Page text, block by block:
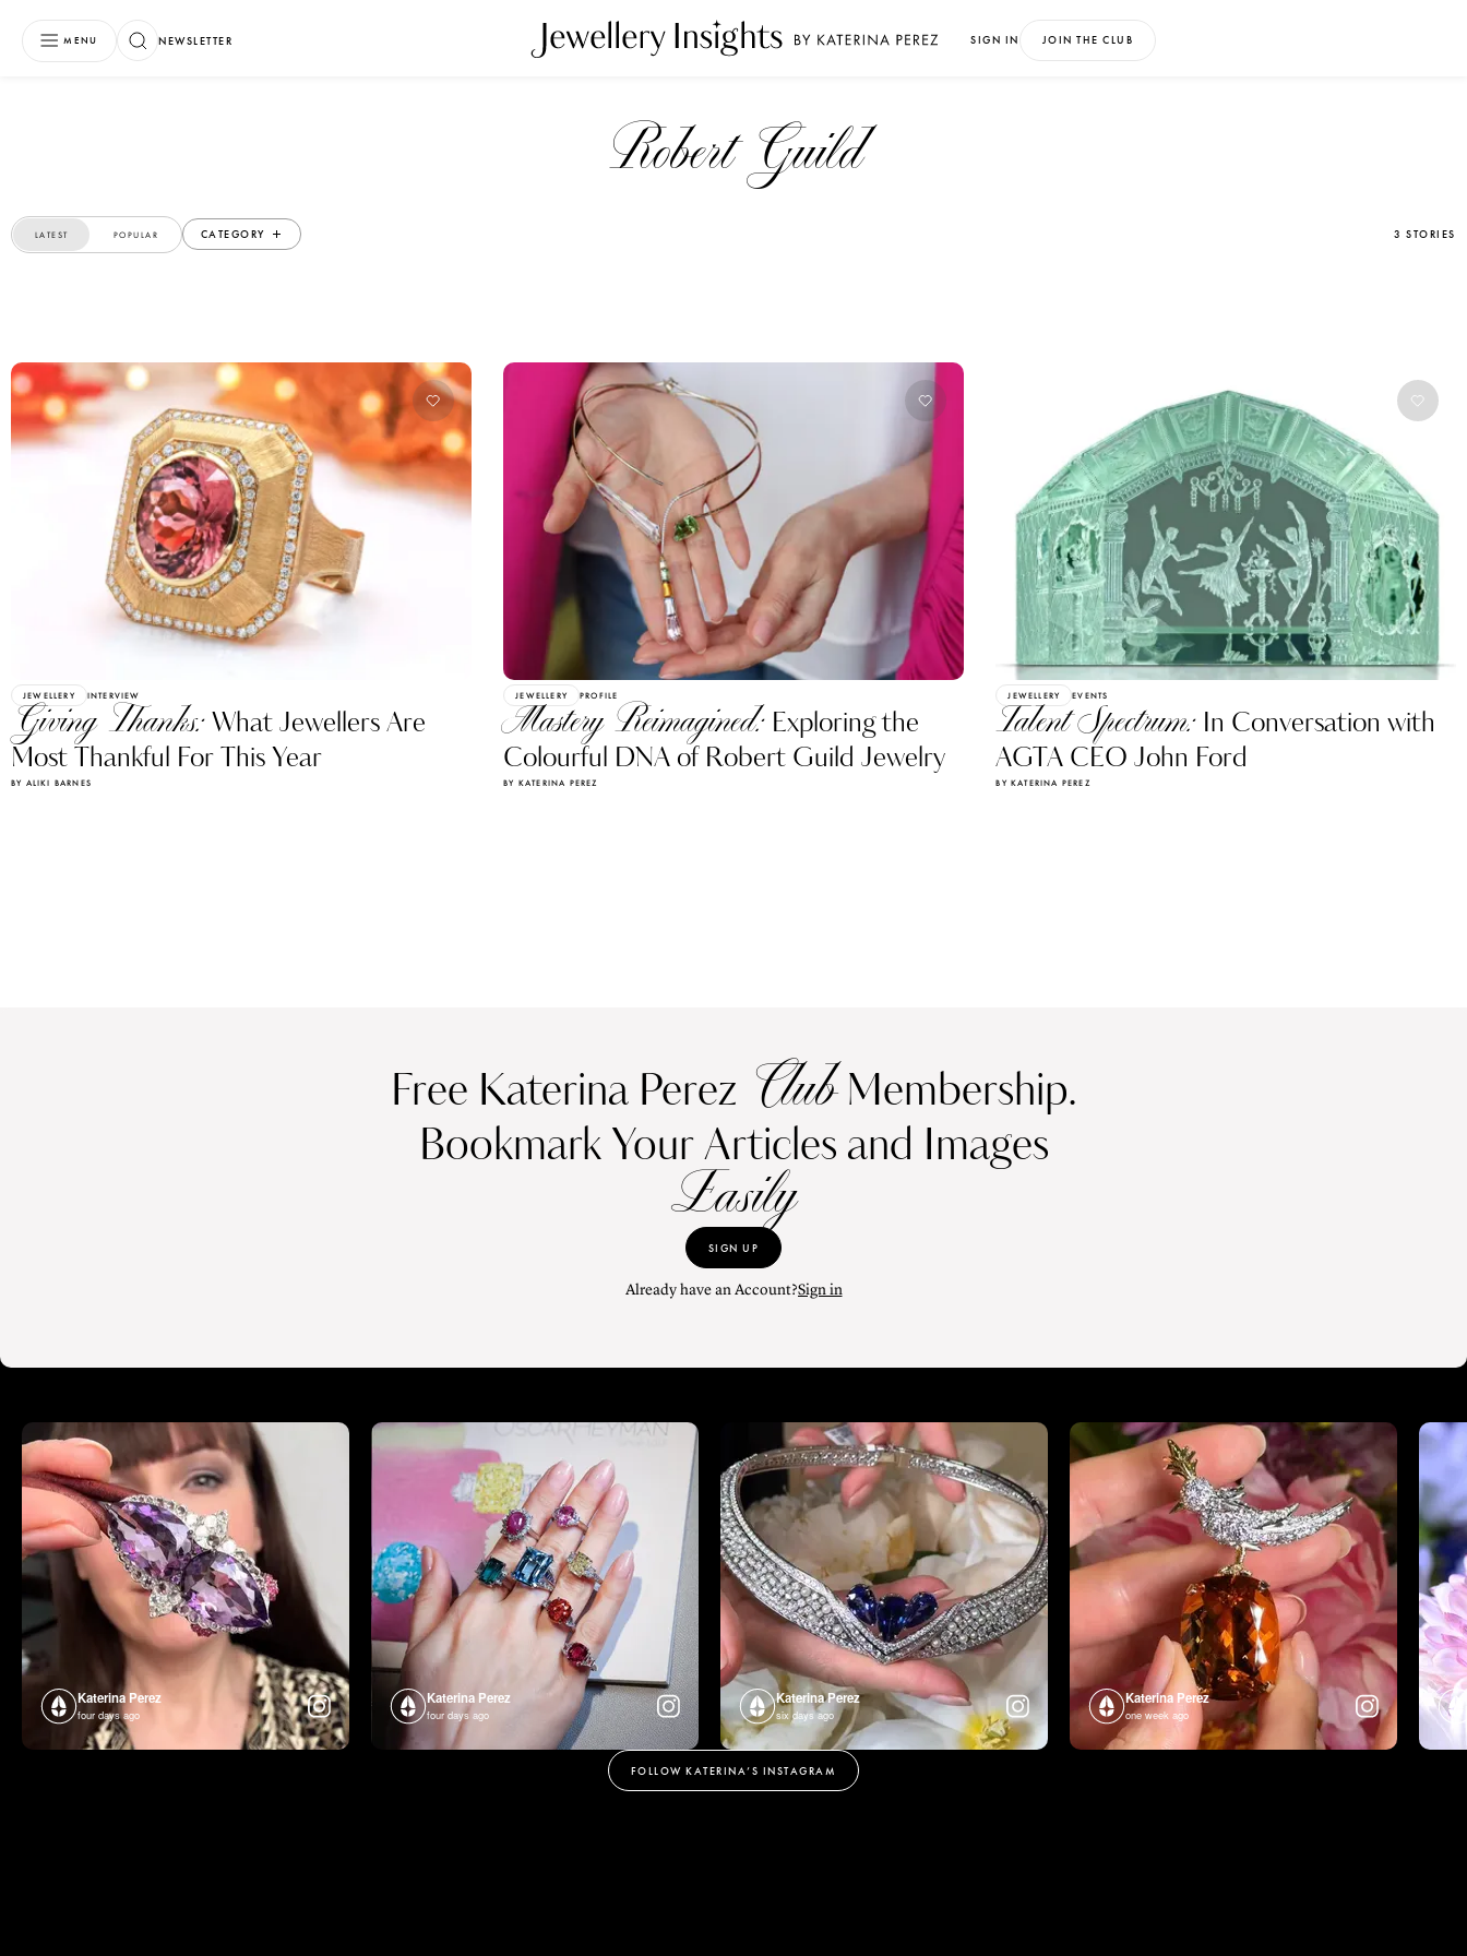
MENU NEWSLETTER SIGN IN JOIN THE CLUB
Robert Guild
LATEST POPULAR CATEGORY 3 STORIES
JEWELLERY INTERVIEW
Giving Thanks:What Jewellers Are
Most Thankful For This Year
BY ALIKI BARNES
JEWELLERY PROFILE
Mastery Reimagined: Exploring the
Colourful DNA of Robert Guild Jewelry
BY KATERINA PEREZ
JEWELLERY EVENTS
Talent Spectrum: In Conversation with
AGTA CEO John Ford
BY KATERINA PEREZ
Free Katerina Perez ClubMembership.
Bookmark Your Articles and Images
Easily
SIGN UP
Already have an Account?Sign in
Katerina Perez
four days ago
Katerina Perez
four days ago
Katerina Perez
six days ago
Katerina Perez
one week ago
FOLLOW KATERINA’S INSTAGRAM